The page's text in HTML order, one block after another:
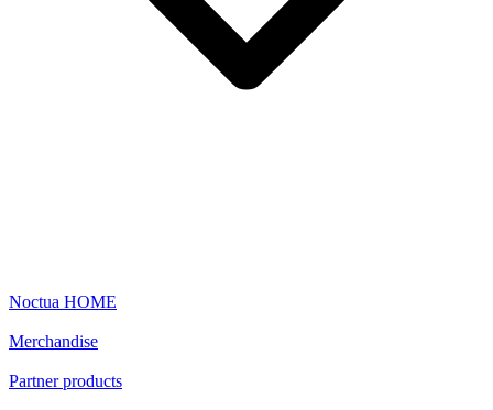
Noctua HOME
Merchandise
Partner products